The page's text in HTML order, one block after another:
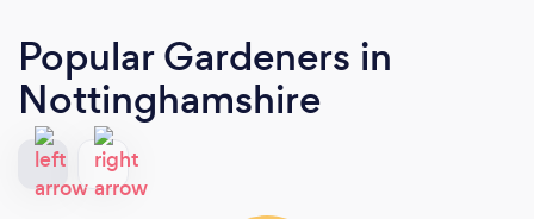
Popular Gardeners in
Nottinghamshire